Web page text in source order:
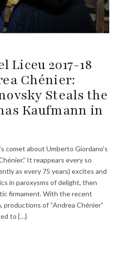
Liceu 2017-18
Chénier:
Steals the
Kaufmann in
comet about Umberto Giordano’s
It reappears every so
as every 75 years) excites and
in paroxysms of delight, then
firmament. With the recent
productions of “Andrea Chénier”
to {…}